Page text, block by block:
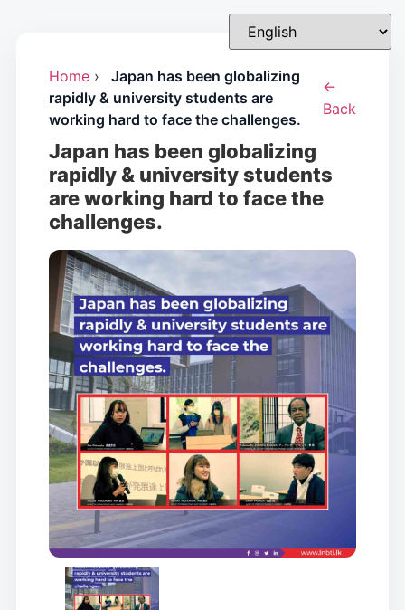
Home ›
Japan has been globalizing
rapidly & university students are
working hard to face the challenges.
←
Back
Japan has been globalizing
rapidly & university students
are working hard to face the
challenges.